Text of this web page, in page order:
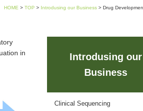
HOME > TOP > Introdusing our Business > Drug
in
Introdusing our
Business
Clinical Sequencing